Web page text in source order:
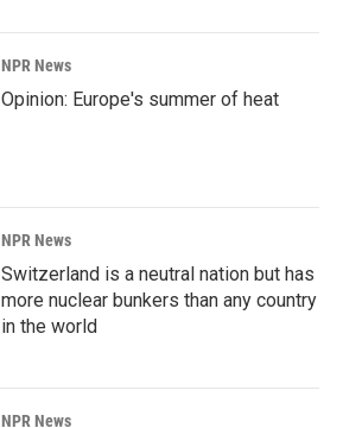
NPR News
Opinion: Europe's summer of heat
NPR News
Switzerland is a neutral nation but has
more nuclear bunkers than any country
in the world
NPR News